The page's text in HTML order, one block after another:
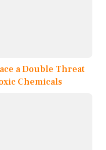
a Double Threat
Chemicals